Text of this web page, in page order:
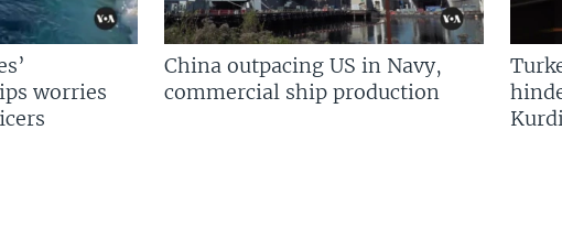
worries
China outpacing US in Navy,
commercial ship production